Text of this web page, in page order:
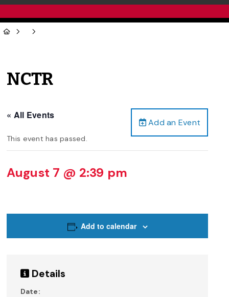
NCTR
Add an Event
« All Events
This event has passed.
August 7 @ 2:39 pm
Add to calendar
Details
Date: